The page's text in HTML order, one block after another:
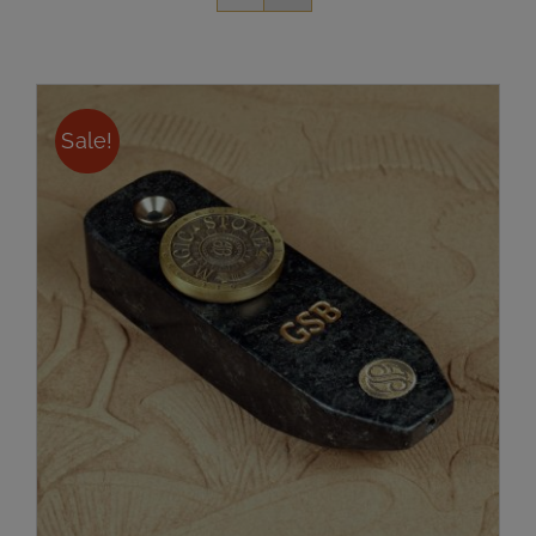
Sale!